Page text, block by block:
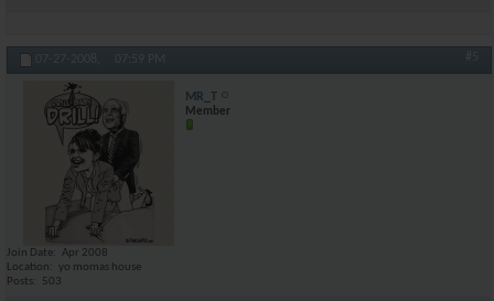
07-27-2008, 07:59 PM #5
MR_T
Member
Join Date
Apr 2008
Location
yo momas house
Posts
503